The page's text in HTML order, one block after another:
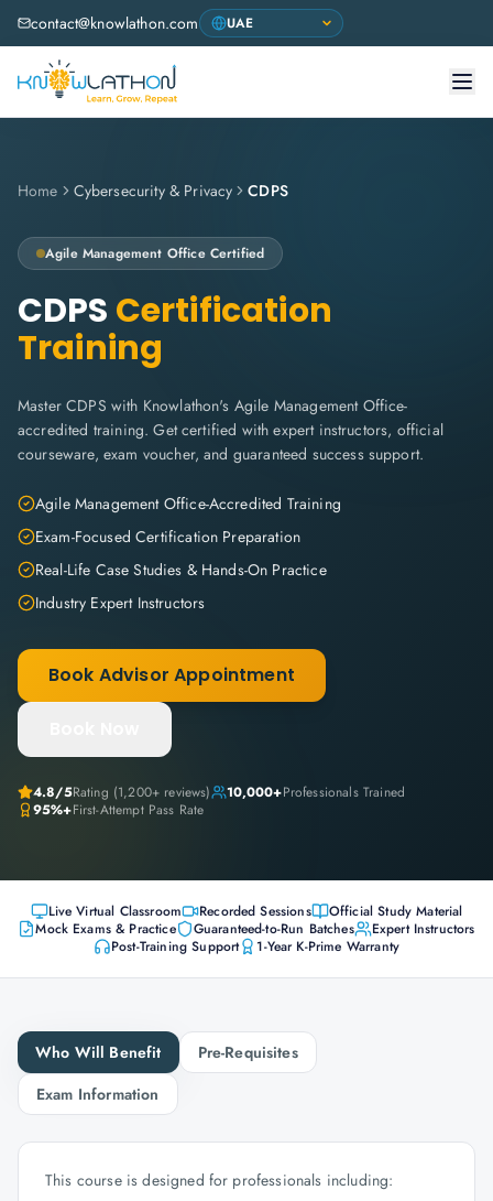
contact@knowlathon.com
Home Cybersecurity & Privacy CDPS
Agile Management Office Certified
CDPS Certification
Training
Master CDPS with Knowlathon's Agile Management Office-
accredited training. Get certified with expert instructors, official
courseware, exam voucher, and guaranteed success support.
Agile Management Office-Accredited Training
Exam-Focused Certification Preparation
Real-Life Case Studies & Hands-On Practice
Industry Expert Instructors
Book Advisor Appointment
4.8/5Rating (1,200+ reviews) 10,000+Professionals Trained
95%+First-Attempt Pass Rate
Live Virtual Classroom Recorded Sessions
Official Study Material
Mock Exams & Practice
Guaranteed-to-Run Batches
Expert Instructors
Post-Training Support
1-Year K-Prime Warranty
Who Will Benefit
Pre-Requisites
Exam Information
This course is designed for professionals including: